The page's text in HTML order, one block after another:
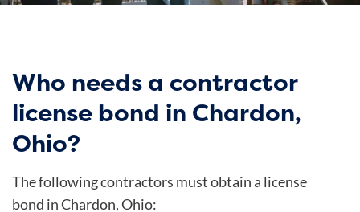
Who needs a contractor
license bond in Chardon,
Ohio?
The following contractors must obtain a license
bond in Chardon, Ohio: